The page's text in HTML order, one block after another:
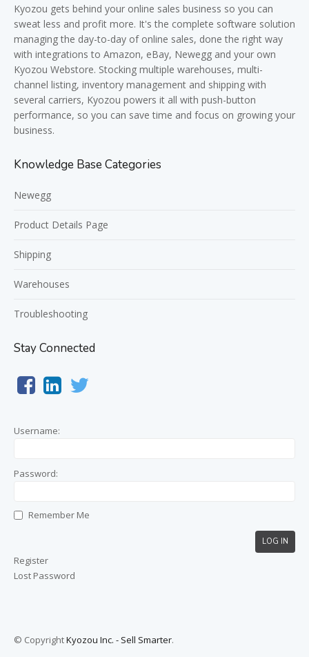
Kyozou gets behind your online sales business so you can
sweat less and profit more. It's the complete software solution
managing the day-to-day of online sales, done the right way
with integrations to Amazon, eBay, Newegg and your own
Kyozou Webstore. Stocking multiple warehouses, multi-
channel listing, inventory management and shipping with
several carriers, Kyozou powers it all with push-button
performance, so you can save time and focus on growing your
business.
Knowledge Base Categories
Newegg
Product Details Page
Shipping
Warehouses
Troubleshooting
Stay Connected
Username:
Password:
Remember Me
LOG IN
Register
Lost Password
© CopyrightKyozou Inc. - Sell Smarter.